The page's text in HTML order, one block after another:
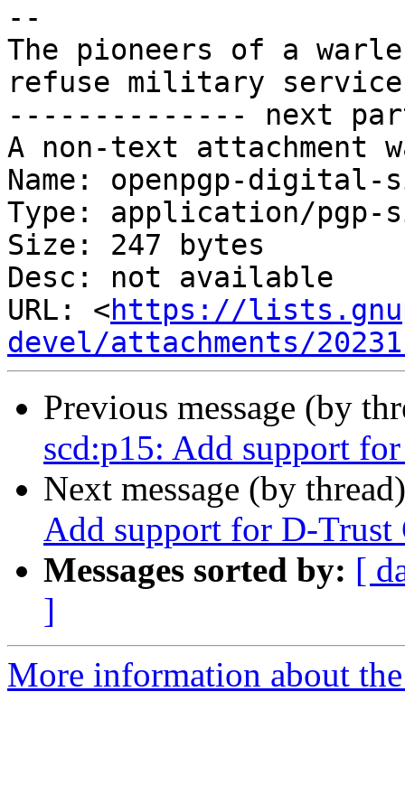
--
The pioneers of a
refuse military
-------------- next
A non-text attachment
Name: openpgp-digital-
Type: application/pgp-
Size: 247 bytes
Desc: not available
URL: <https://
devel/attachments/
Previous message (by
scd:p15: Add support
Next message (by
Add support for D-Trust
Messages sorted by: [
]
More information about